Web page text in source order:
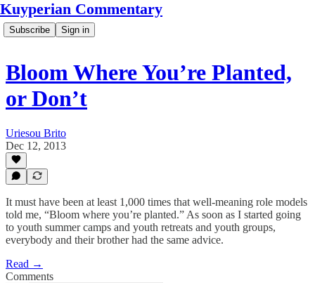
Kuyperian Commentary
Subscribe Sign in
Bloom Where You’re Planted,
or Don’t
Uriesou Brito
Dec 12, 2013
It must have been at least 1,000 times that well-meaning role models
told me, “Bloom where you’re planted.” As soon as I started going
to youth summer camps and youth retreats and youth groups,
everybody and their brother had the same advice.
Read →
Comments